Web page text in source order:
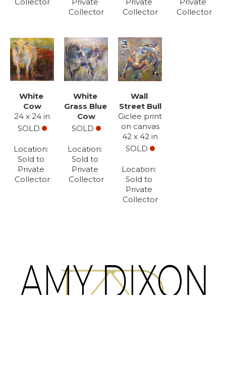
Collector
Private
Collector
Private
Collector
Private
Collector
White
Cow
24 x 24 in
SOLD
Sold to
Private
Collector
White
Grass Blue
Cow
SOLD
Sold to
Private
Collector
Wall
Street Bull
Giclee print
on canvas
42 x 42 in
SOLD
Sold to
Private
Collector